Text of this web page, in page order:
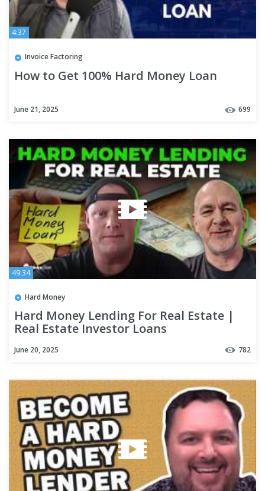
4:37
Invoice Factoring
How to Get 100% Hard Money Loan
June 21, 2025 699
49:34
Hard Money
Hard Money Lending For Real Estate |
Real Estate Investor Loans
June 20, 2025 782